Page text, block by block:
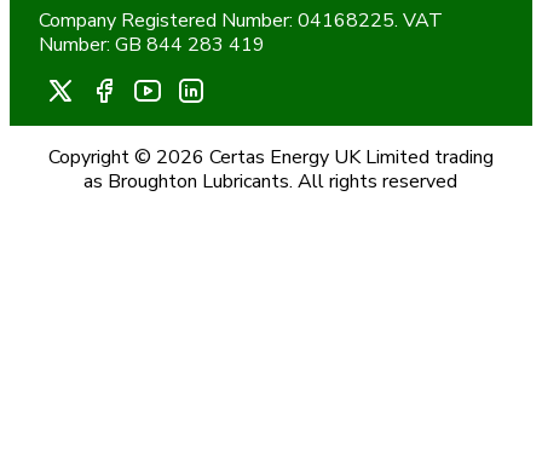
Company Registered Number: 04168225. VAT
Number: GB 844 283 419
Copyright © 2026 Certas Energy UK Limited trading
as Broughton Lubricants. All rights reserved